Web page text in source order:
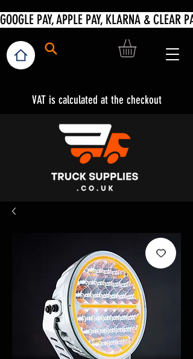
VAT is calculated at the checkout